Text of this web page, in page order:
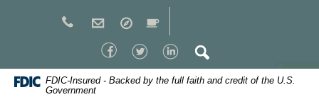
Search
FDIC-Insured - Backed by the full faith and credit of the U.S.
Government